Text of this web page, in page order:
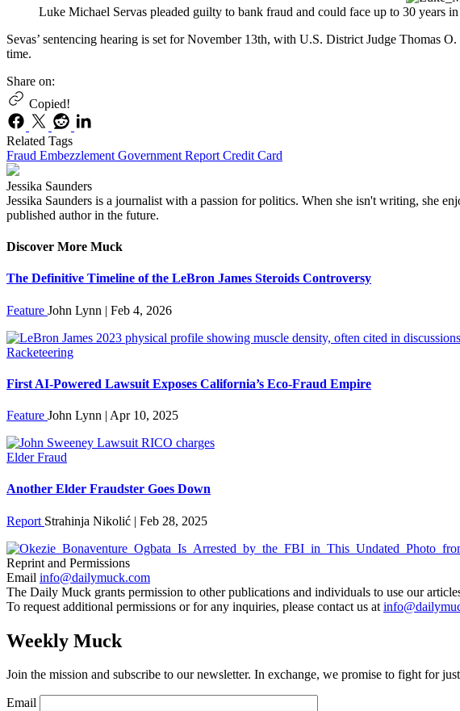
Luke Michael Servas pleaded guilty to bank fraud and could face up to 30 years
Sevas’ sentencing hearing is set for November 13th, with U.S. District Judge Thomas
time.
Share on:
Copied!
Related Tags
Fraud Embezzlement Government Report Credit Card
Jessika Saunders
Jessika Saunders is a journalist with a passion for politics. When she isn't writing, she
published author in the future.
Discover More Muck
The Definitive Timeline of the LeBron James Steroids Controversy
Feature John Lynn | Feb 4, 2026
Racketeering
First AI-Powered Lawsuit Exposes California’s Eco-Fraud Empire
Feature John Lynn | Apr 10, 2025
Elder Fraud
Another Elder Fraudster Goes Down
Report Strahinja Nikolić | Feb 28, 2025
Reprint and Permissions
Email info@dailymuck.com
The Daily Muck grants permission to other publications and individuals to use our
To request additional permissions or for any inquiries, please contact us at
Weekly Muck
Join the mission and subscribe to our newsletter. In exchange, we promise to fight for
Email